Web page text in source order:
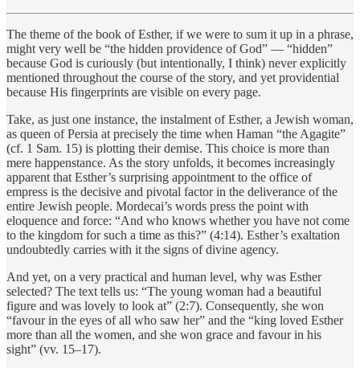
The theme of the book of Esther, if we were to sum it up in a phrase,
might very well be “the hidden providence of God” — “hidden”
because God is curiously (but intentionally, I think) never explicitly
mentioned throughout the course of the story, and yet providential
because His fingerprints are visible on every page.
Take, as just one instance, the instalment of Esther, a Jewish woman,
as queen of Persia at precisely the time when Haman “the Agagite”
(cf. 1 Sam. 15) is plotting their demise. This choice is more than
mere happenstance. As the story unfolds, it becomes increasingly
apparent that Esther’s surprising appointment to the office of
empress is the decisive and pivotal factor in the deliverance of the
entire Jewish people. Mordecai’s words press the point with
eloquence and force: “And who knows whether you have not come
to the kingdom for such a time as this?” (4:14). Esther’s exaltation
undoubtedly carries with it the signs of divine agency.
And yet, on a very practical and human level, why was Esther
selected? The text tells us: “The young woman had a beautiful
figure and was lovely to look at” (2:7). Consequently, she won
“favour in the eyes of all who saw her” and the “king loved Esther
more than all the women, and she won grace and favour in his
sight” (vv. 15–17).